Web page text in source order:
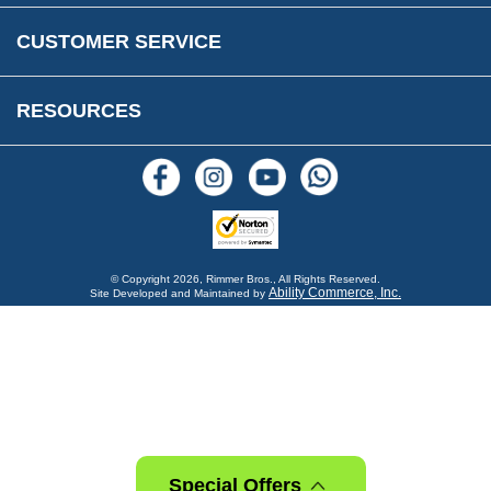
Special Offers
CUSTOMER SERVICE
Terms & Conditions
RESOURCES
Blogs
© Copyright 2026, Rimmer Bros., All Rights Reserved.
Site Developed and Maintained by Ability Commerce, Inc.